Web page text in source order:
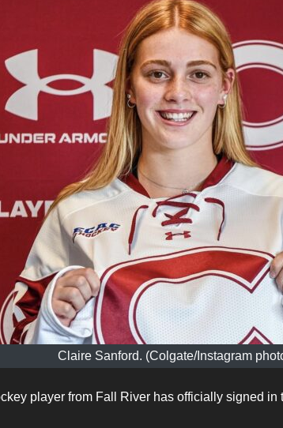
Claire Sanford. (Colgate/Instagram
player from Fall River has officially signed